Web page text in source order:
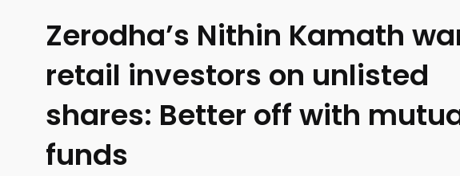
Zerodha’s Nithin Kamath
retail investors on unlisted
shares: Better off with
funds